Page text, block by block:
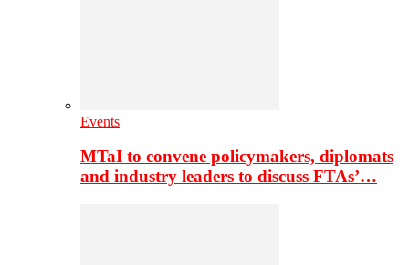
Events
MTaI to convene policymakers, diplomats
and industry leaders to discuss FTAs’…